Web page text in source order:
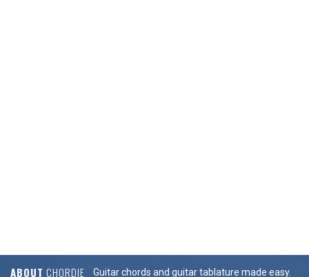
ABOUT CHORDIE Guitar chords and guitar tablature made easy.